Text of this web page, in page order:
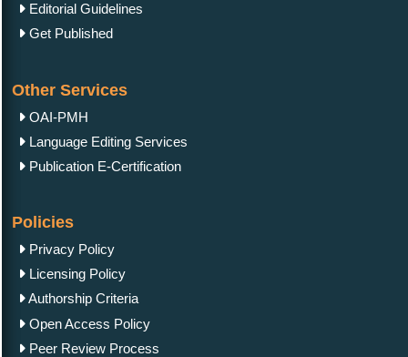
Editorial Guidelines
Get Published
Other Services
OAI-PMH
Language Editing Services
Publication E-Certification
Policies
Privacy Policy
Licensing Policy
Authorship Criteria
Open Access Policy
Peer Review Process